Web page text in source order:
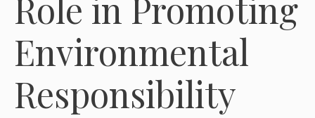
Role in Promoting
Environmental
Responsibility